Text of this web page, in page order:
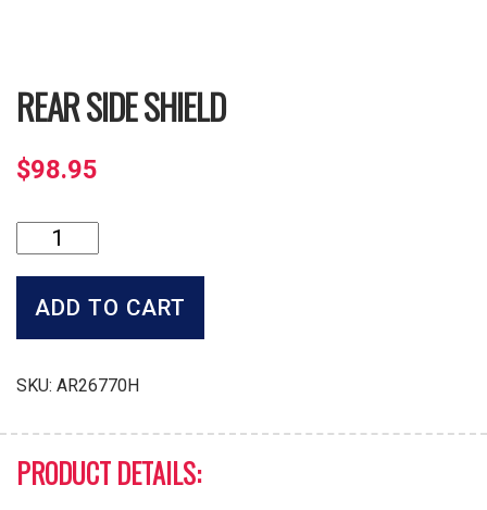
REAR SIDE SHIELD
$98.95
Side
Shield
quantity
ADD TO CART
SKU: AR26770H
PRODUCT DETAILS: